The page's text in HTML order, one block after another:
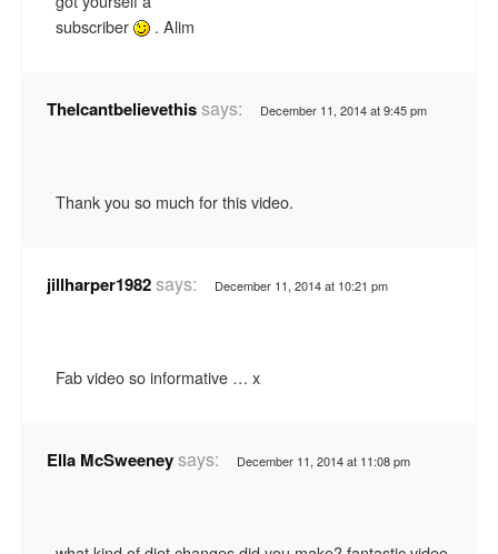
subscriber
. Alim
TheIcantbelievethissays: December 11, 2014 at 9:45 pm
Thank you so much for this video.
jillharper1982says: December 11, 2014 at 10:21 pm
Fab video so informative … x
Ella McSweeneysays: December 11, 2014 at 11:08 pm